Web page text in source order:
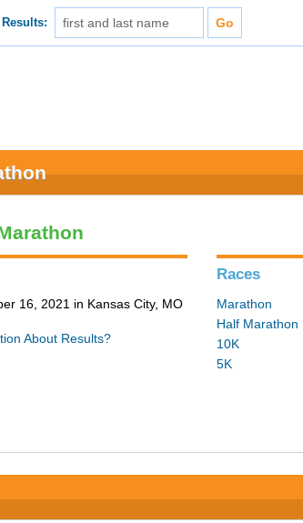
16, 2021 in Kansas City, MO
About Results?
Races
Marathon
Half Marathon
10K
5K